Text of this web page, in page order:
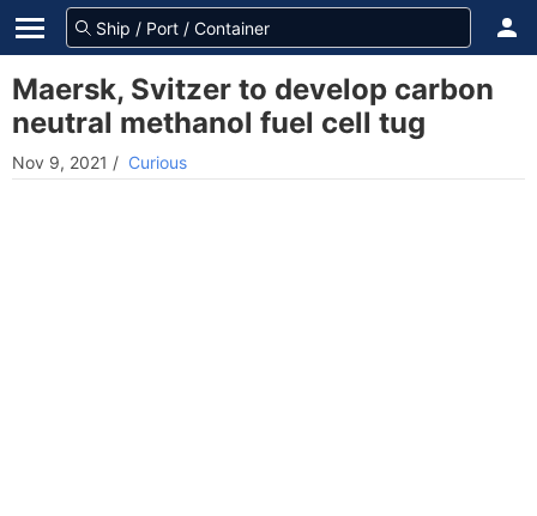
Maersk, Svitzer to develop carbon
neutral methanol fuel cell tug
Nov 9, 2021 / Curious